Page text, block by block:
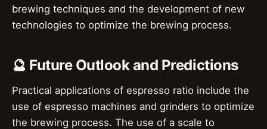
brewing techniques and the development of new
technologies to optimize the brewing process.
🔮 Future Outlook and Predictions
Practical applications of espresso ratio include the
use of espresso machines and grinders to optimize
the brewing process. The use of a scale to